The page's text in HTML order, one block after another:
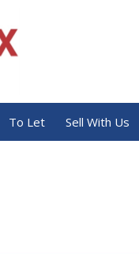
To Let Sell With Us